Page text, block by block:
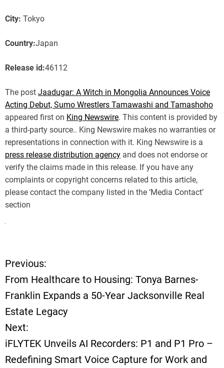
City: Tokyo
Country:Japan
Release id:46112
The post Jaadugar: A Witch in Mongolia Announces Voice
Acting Debut, Sumo Wrestlers Tamawashi and Tamashoho
appeared first on King Newswire. This content is provided by
a third-party source.. King Newswire makes no warranties or
representations in connection with it. King Newswire is a
press release distribution agency and does not endorse or
verify the claims made in this release. If you have any
complaints or copyright concerns related to this article,
please contact the company listed in the ‘Media Contact’
section
P
o
s
t
n
Previous:
From Healthcare to Housing: Tonya Barnes-
Franklin Expands a 50-Year Jacksonville Real
Estate Legacy
Next:
iFLYTEK Unveils AI Recorders: P1 and P1 Pro –
Redefining Smart Voice Capture for Work and